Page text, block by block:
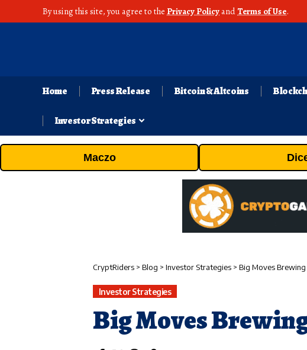
By using this site, you agree to the Privacy Policy andTerms of Use.
Home Press Release Bitcoin & Altcoins
Investor Strategies
Maczo
CryptRiders > Blog > Investor Strategies > Big Moves
Investor Strategies
Big Moves